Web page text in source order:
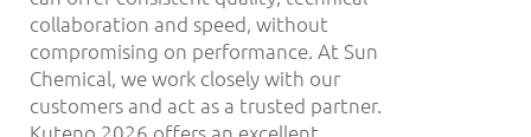
collaboration and speed, without
compromising on performance. At Sun
Chemical, we work closely with our
customers and act as a trusted partner.